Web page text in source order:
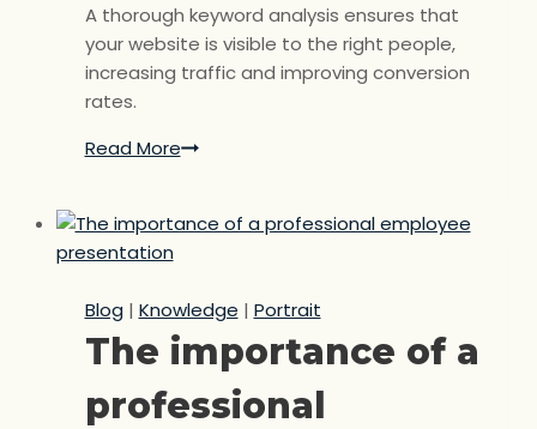
A thorough keyword analysis ensures that
your website is visible to the right people,
increasing traffic and improving conversion
rates.
Read MoreKeyword
key
SEO
success
Blog| Knowledge | Portrait
The importance of a
professional